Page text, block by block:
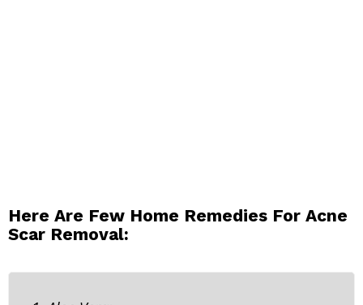
Here Are Few Home Remedies For Acne
Scar Removal: